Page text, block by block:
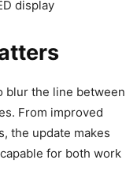
display
blur the line between
From improved
the update makes
for both work